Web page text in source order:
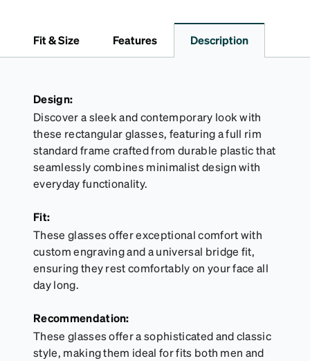
Fit & Size Features Description
Design:
Discover a sleek and contemporary look with
these rectangular glasses, featuring a full rim
standard frame crafted from durable plastic that
seamlessly combines minimalist design with
everyday functionality.
Fit:
These glasses offer exceptional comfort with
custom engraving and a universal bridge fit,
ensuring they rest comfortably on your face all
day long.
Recommendation:
These glasses offer a sophisticated and classic
style, making them ideal for fits both men and